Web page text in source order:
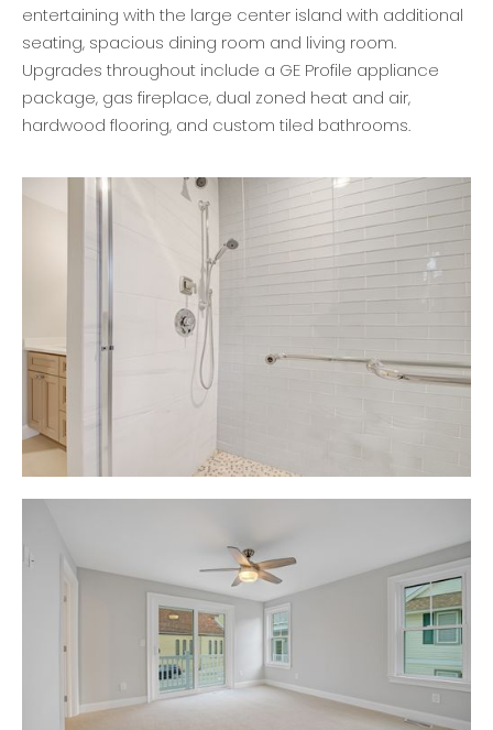
entertaining with the large center island with additional
seating, spacious dining room and living room.
Upgrades throughout include a GE Profile appliance
package, gas fireplace, dual zoned heat and air,
hardwood flooring, and custom tiled bathrooms.